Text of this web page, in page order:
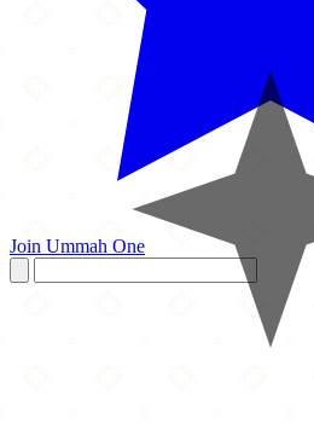
Join Ummah One